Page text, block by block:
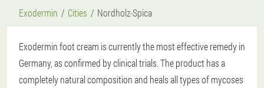
Exodermin Cities Nordholz-Spica
Exodermin foot cream is currently the most effective remedy in
Germany, as confirmed by clinical trials. The product has a
completely natural composition and heals all types of mycoses